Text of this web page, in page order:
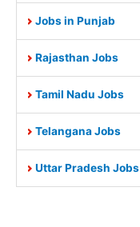
Jobs in Punjab
Rajasthan Jobs
Tamil Nadu Jobs
Telangana Jobs
Uttar Pradesh Jobs